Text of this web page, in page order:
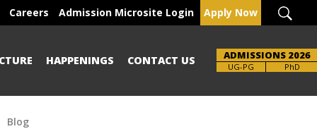
Careers Admission Microsite Login Apply Now
HAPPENINGS CONTACT US ADMISSIONS 2026
UG-PG PhD
Blog